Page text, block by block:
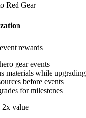
Red Gear
rewards
gear events
materials while upgrading
before events
for milestones
2x value